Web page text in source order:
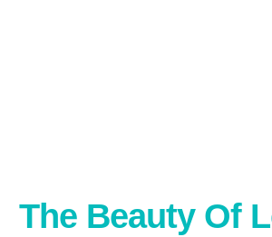
The Beauty Of